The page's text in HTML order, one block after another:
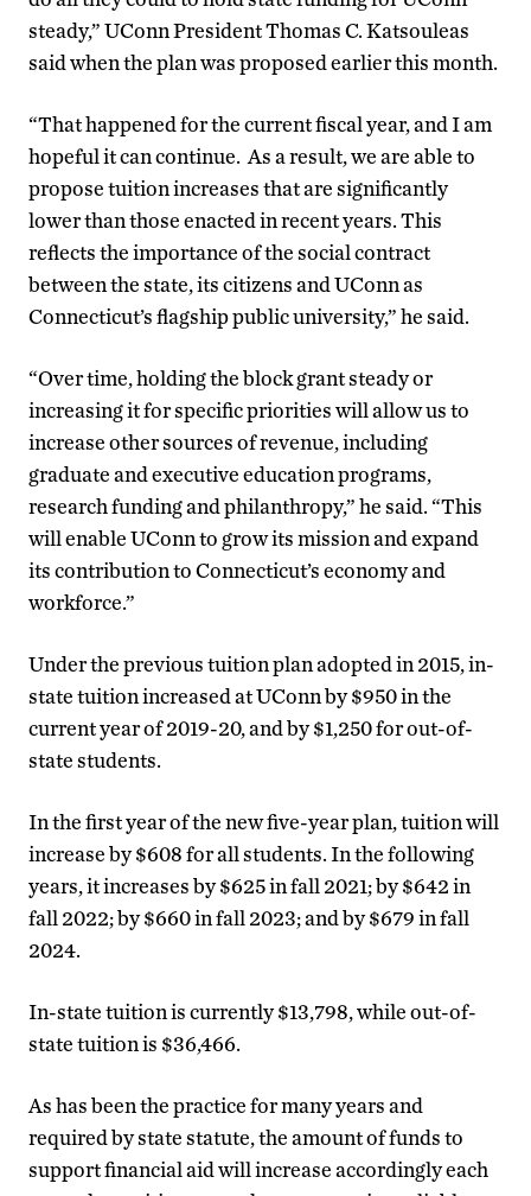
steady,” UConn President Thomas C. Katsouleas
said when the plan was proposed earlier this month.
“That happened for the current fiscal year, and I am
hopeful it can continue. As a result, we are able to
propose tuition increases that are significantly
lower than those enacted in recent years. This
reflects the importance of the social contract
between the state, its citizens and UConn as
Connecticut’s flagship public university,” he said.
“Over time, holding the block grant steady or
increasing it for specific priorities will allow us to
increase other sources of revenue, including
graduate and executive education programs,
research funding and philanthropy,” he said. “This
will enable UConn to grow its mission and expand
its contribution to Connecticut’s economy and
workforce.”
Under the previous tuition plan adopted in 2015, in-
state tuition increased at UConn by $950 in the
current year of 2019-20, and by $1,250 for out-of-
state students.
In the first year of the new five-year plan, tuition will
increase by $608 for all students. In the following
years, it increases by $625 in fall 2021; by $642 in
fall 2022; by $660 in fall 2023; and by $679 in fall
2024.
In-state tuition is currently $13,798, while out-of-
state tuition is $36,466.
As has been the practice for many years and
required by state statute, the amount of funds to
support financial aid will increase accordingly each